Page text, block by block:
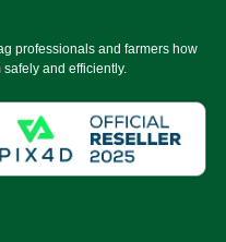
professionals and farmers how
and efficiently.